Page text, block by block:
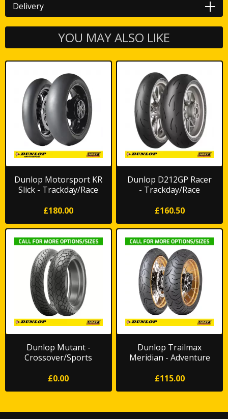
Delivery
YOU MAY ALSO LIKE
Dunlop Motorsport KR
Slick - Trackday/Race
£180.00
Dunlop D212GP Racer
- Trackday/Race
£160.50
Dunlop Mutant -
Crossover/Sports
£0.00
Dunlop Trailmax
Meridian - Adventure
£115.00